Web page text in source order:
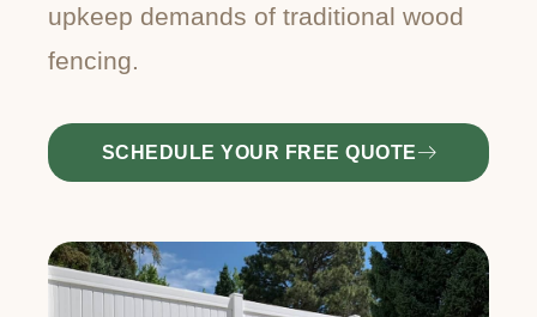
upkeep demands of traditional wood
fencing.
SCHEDULE YOUR FREE QUOTE